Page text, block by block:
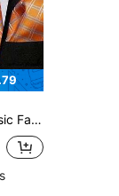
Party